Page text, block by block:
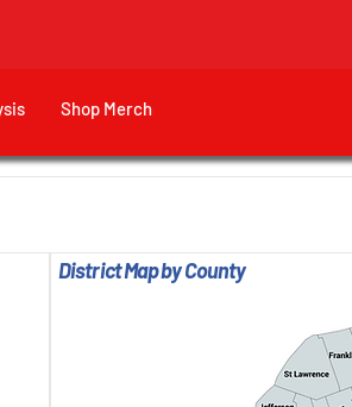
Shop Merch
District Map by County